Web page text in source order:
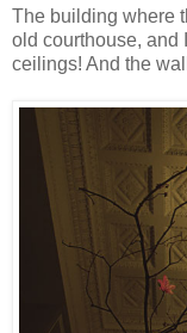
The building where
old courthouse, and
ceilings! And the